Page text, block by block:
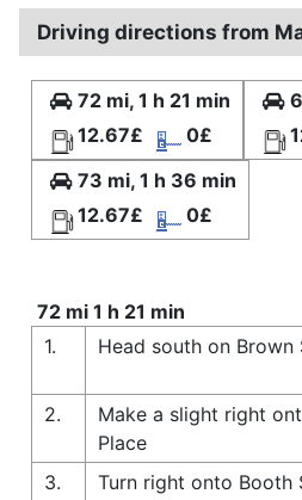
Driving directions from
72 mi, 1 h 21 min
12.67£
0£
73 mi, 1 h 36 min
12.67£
0£
72 mi 1 h 21 min
1.
Head south on Brown
2.
Make a slight right
Place
3.
Turn right onto Booth